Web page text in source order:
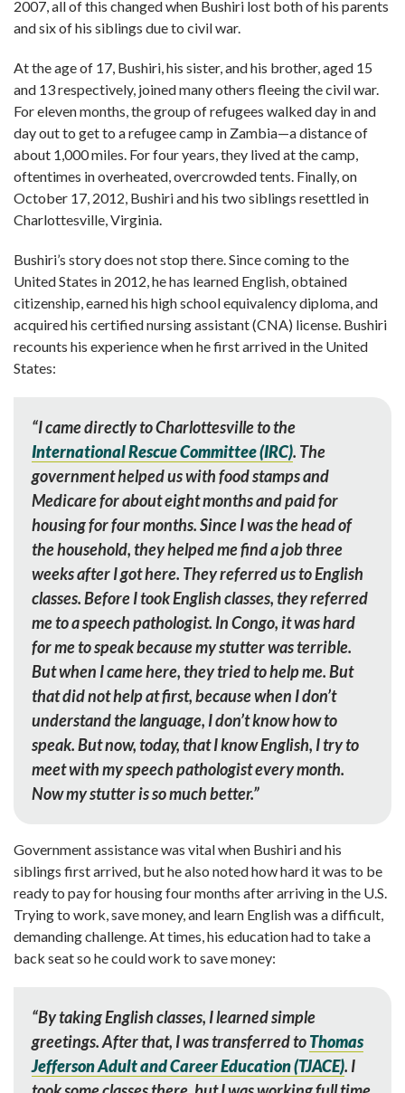
2007, all of this changed when Bushiri lost both of his parents
and six of his siblings due to civil war.
At the age of 17, Bushiri, his sister, and his brother, aged 15
and 13 respectively, joined many others fleeing the civil war.
For eleven months, the group of refugees walked day in and
day out to get to a refugee camp in Zambia—a distance of
about 1,000 miles. For four years, they lived at the camp,
oftentimes in overheated, overcrowded tents. Finally, on
October 17, 2012, Bushiri and his two siblings resettled in
Charlottesville, Virginia.
Bushiri’s story does not stop there. Since coming to the
United States in 2012, he has learned English, obtained
citizenship, earned his high school equivalency diploma, and
acquired his certified nursing assistant (CNA) license. Bushiri
recounts his experience when he first arrived in the United
States:
“I came directly to Charlottesville to the
International Rescue Committee (IRC). The
government helped us with food stamps and
Medicare for about eight months and paid for
housing for four months. Since I was the head of
the household, they helped me find a job three
weeks after I got here. They referred us to English
classes. Before I took English classes, they referred
me to a speech pathologist. In Congo, it was hard
for me to speak because my stutter was terrible.
But when I came here, they tried to help me. But
that did not help at first, because when I don’t
understand the language, I don’t know how to
speak. But now, today, that I know English, I try to
meet with my speech pathologist every month.
Now my stutteris so much better.”
Government assistance was vital when Bushiri and his
siblings first arrived, but he also noted how hard it was to be
ready to pay for housing four months after arriving in the U.S.
Trying to work, save money, and learn English was a difficult,
demanding challenge. At times, his education had to take a
back seat so he could work to save money:
“By taking English classes, I learned simple
greetings. After that, I was transferred toThomas
Jefferson Adult and Career Education (TJACE). I